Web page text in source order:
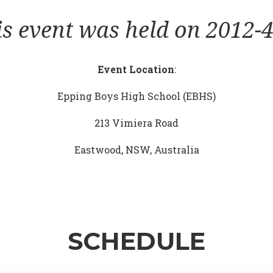
event was held on 2012-
Event Location:
Epping Boys High School (EBHS)
213 Vimiera Road
Eastwood, NSW, Australia
SCHEDULE